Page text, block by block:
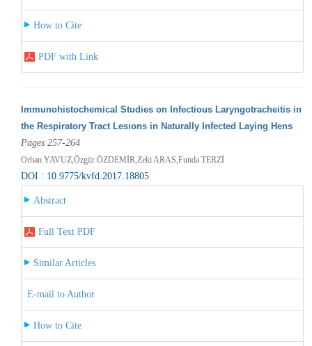
How to Cite
PDF with Link
Immunohistochemical Studies on Infectious Laryngotracheitis in
the Respiratory Tract Lesıons in Naturally Infected Laying Hens
Pages 257-264
Orhan YAVUZ,Özgür ÖZDEMİR,Zeki ARAS,Funda TERZİ
DOI : 10.9775/kvfd.2017.18805
Abstract
Full Text PDF
Similar Articles
E-mail to Author
How to Cite